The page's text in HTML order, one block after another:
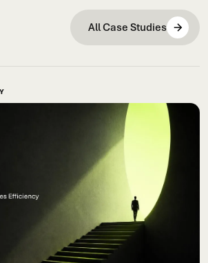
All Case Studies